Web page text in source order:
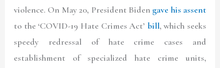
violence. On May 20, President Biden gave his assent
to the ‘COVID-19 Hate Crimes Act’ bill, which seeks
speedy redressal of hate crime cases and
establishment of specialized hate crime units,